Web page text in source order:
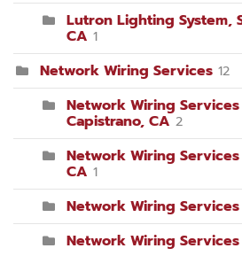
Lutron Lighting System,
CA 1
Network Wiring Services 12
Network Wiring Services
Capistrano, CA 2
Network Wiring
CA 1
Network Wiring
Network Wiring